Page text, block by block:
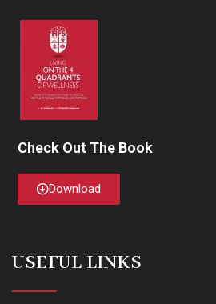
Check Out The Book
Download
USEFUL LINKS